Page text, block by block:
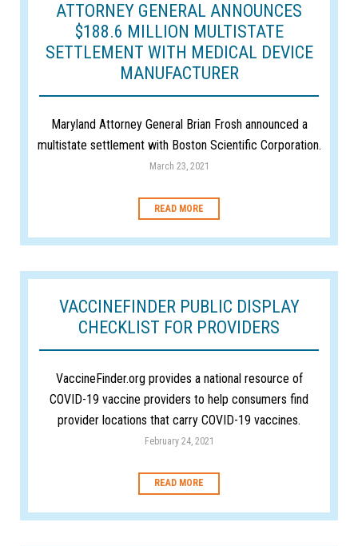
ATTORNEY GENERAL ANNOUNCES
$188.6 MILLION MULTISTATE
SETTLEMENT WITH MEDICAL DEVICE
MANUFACTURER
Maryland Attorney General Brian Frosh announced a
multistate settlement with Boston Scientific Corporation.
March 23, 2021
READ MORE
VACCINEFINDER PUBLIC DISPLAY
CHECKLIST FOR PROVIDERS
VaccineFinder.org provides a national resource of
COVID-19 vaccine providers to help consumers find
provider locations that carry COVID-19 vaccines.
February 24, 2021
READ MORE